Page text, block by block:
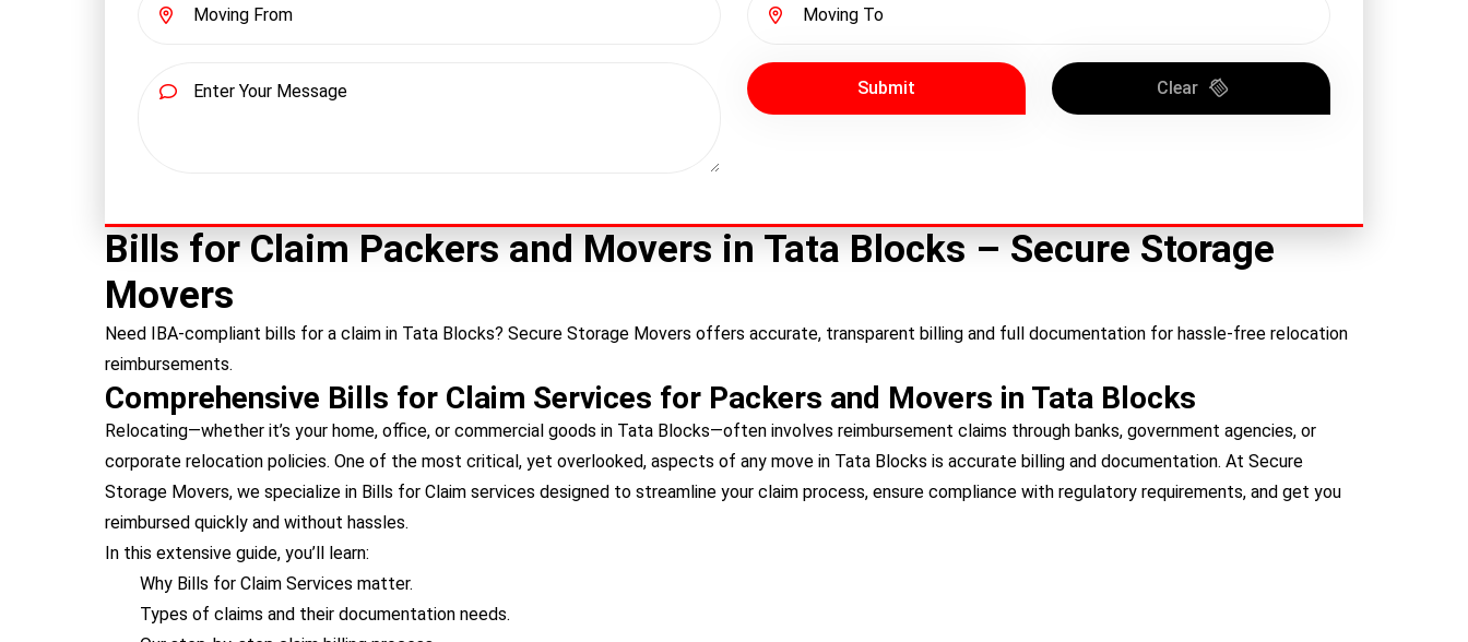
Submit Clear
Bills for Claim Packers and Movers in Tata Blocks – Secure Storage
Movers
Need IBA-compliant bills for a claim in Tata Blocks? Secure Storage Movers offers accurate, transparent billing and full documentation for hassle-free relocation
reimbursements.
Comprehensive Bills for Claim Services for Packers and Movers in Tata Blocks
Relocating—whether it’s your home, office, or commercial goods in Tata Blocks—often involves reimbursement claims through banks, government agencies, or
corporate relocation policies. One of the most critical, yet overlooked, aspects of any move in Tata Blocks is accurate billing and documentation. At Secure
Storage Movers, we specialize in Bills for Claim services designed to streamline your claim process, ensure compliance with regulatory requirements, and get you
reimbursed quickly and without hassles.
In this extensive guide, you’ll learn:
Why Bills for Claim Services matter.
Types of claims and their documentation needs.